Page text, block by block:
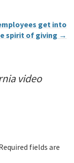
get into
spirit of giving →
video
fields are